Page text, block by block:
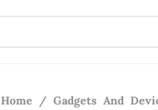
Home / Gadgets And